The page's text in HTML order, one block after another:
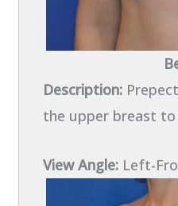
Description:
the upper breast
View Angle: Left-